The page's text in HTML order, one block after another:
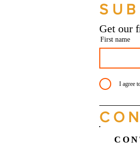
Get our
First name
I agree